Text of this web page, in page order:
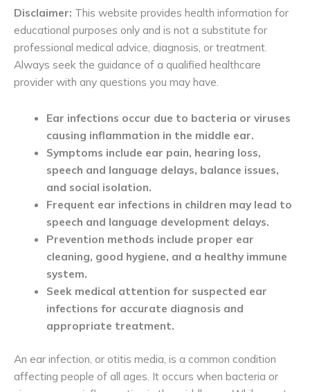
Disclaimer: This website provides health information for
educational purposes only and is not a substitute for
professional medical advice, diagnosis, or treatment.
Always seek the guidance of a qualified healthcare
provider with any questions you may have.
Ear infections occur due to bacteria or viruses
causing inflammation in the middle ear.
Symptoms include ear pain, hearing loss,
speech and language delays, balance issues,
and social isolation.
Frequent ear infections in children may lead to
speech and language development delays.
Prevention methods include proper ear
cleaning, good hygiene, and a healthy immune
system.
Seek medical attention for suspected ear
infections for accurate diagnosis and
appropriate treatment.
An ear infection, or otitis media, is a common condition
affecting people of all ages. It occurs when bacteria or